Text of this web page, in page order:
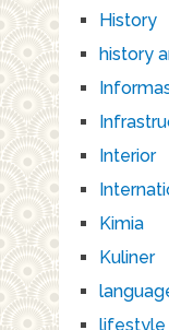
History
history
Interior
Kimia
Kuliner
lifestyle